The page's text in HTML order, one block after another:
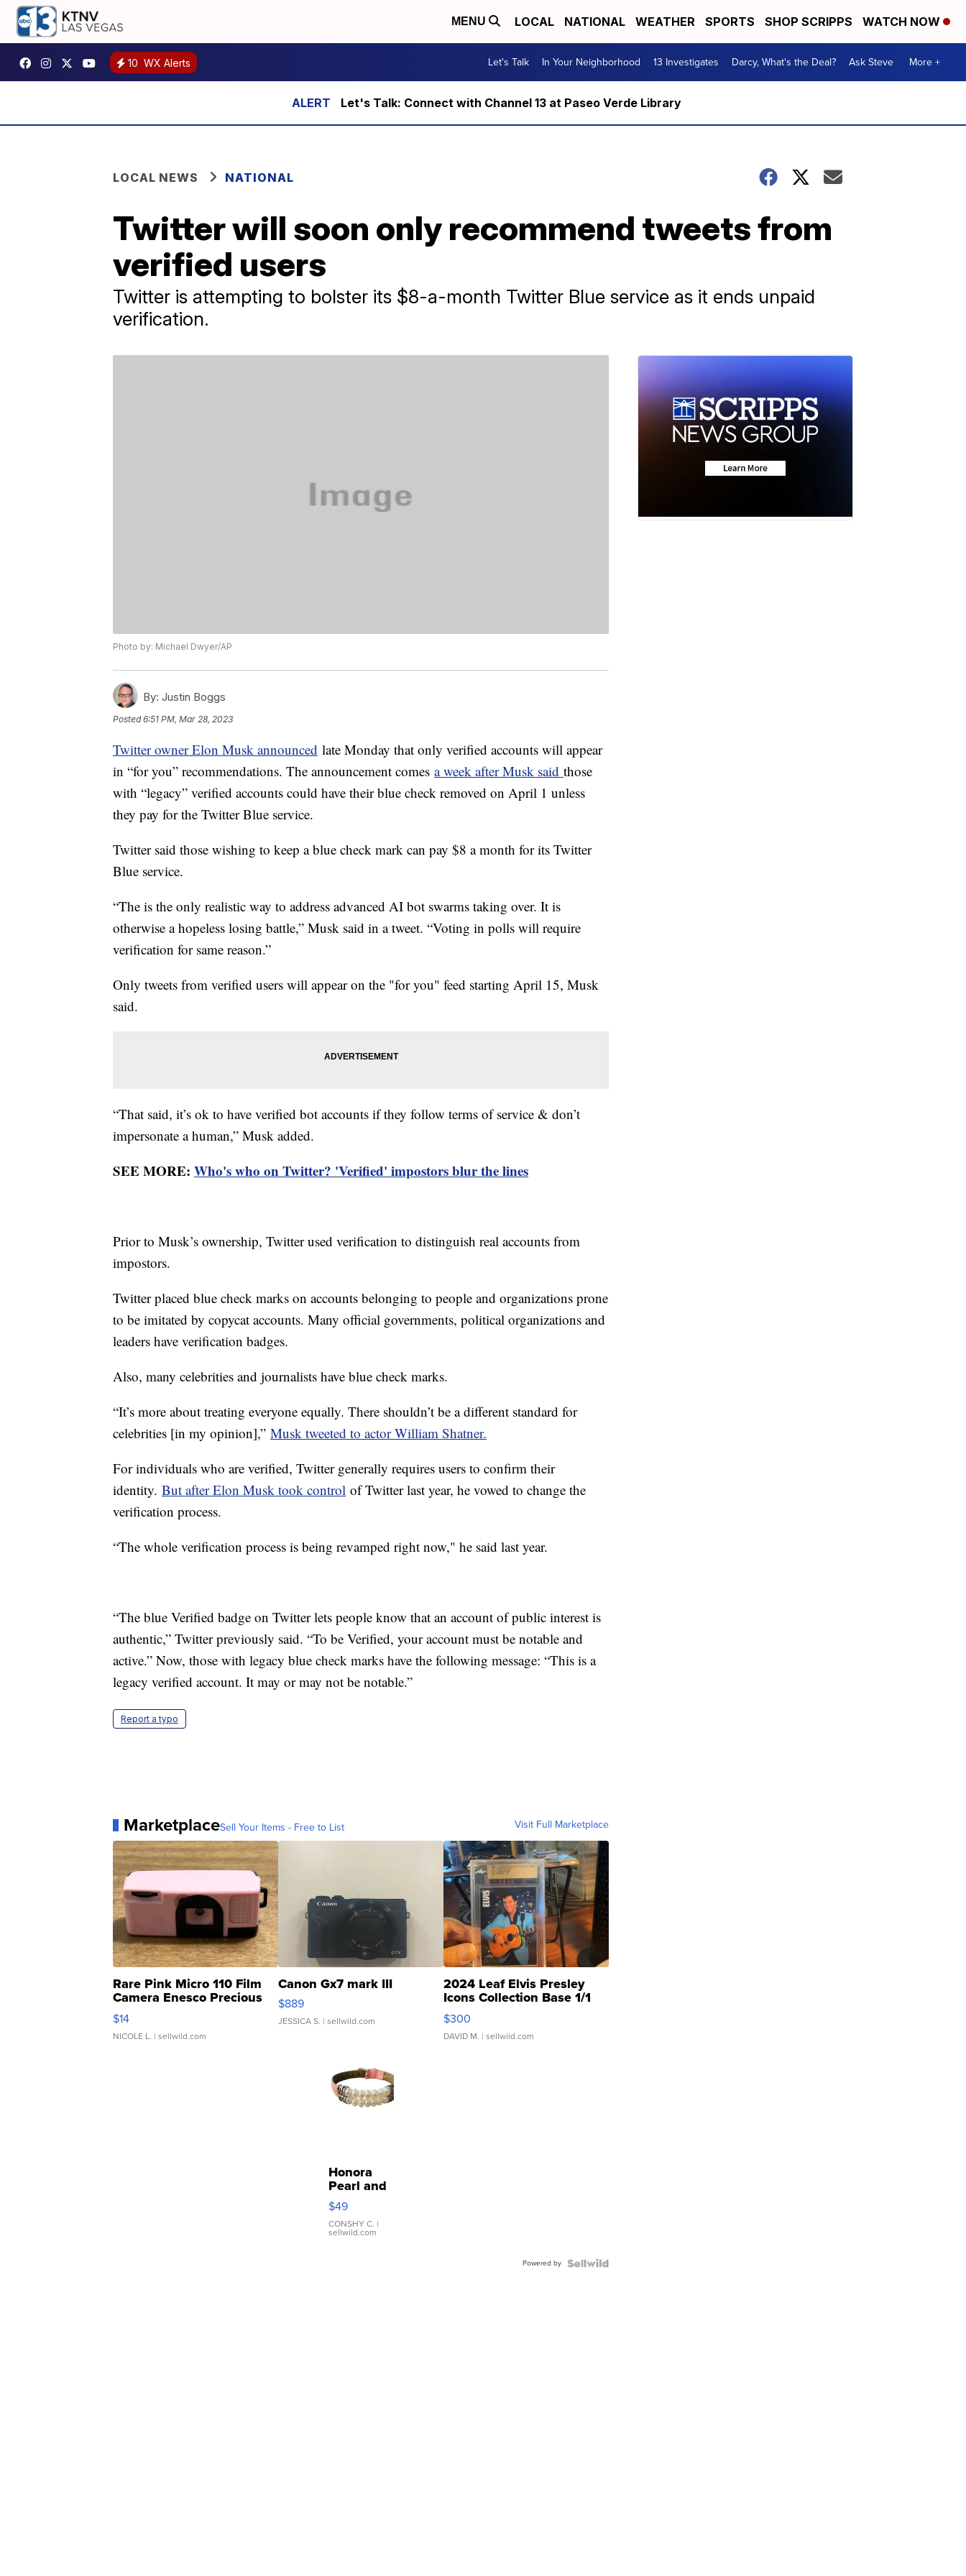
MENU LOCAL NATIONAL WEATHER SPORTS SHOP SCRIPPS WATCH NOW
10 WX Alerts Let's Talk In Your Neighborhood 13 Investigates Darcy, What's the Deal? Ask Steve More +
Let's Talk: Connect with Channel 13 at Paseo Verde Library
LOCAL NEWS NATIONAL
Twitter will soon only recommend tweets from
verified users
Twitter is attempting to bolster its $8-a-month Twitter Blue service as it ends unpaid
verification.
Photo by: Michael Dwyer/AP
By: Justin Boggs
Posted6:51 PM, Mar 28, 2023
Twitter owner Elon Musk announced late Monday that only verified accounts will appear
in “for you” recommendations. The announcement comes a week after Musk said those
with “legacy” verified accounts could have their blue check removed on April 1 unless
they pay for the Twitter Blue service.
Twitter said those wishing to keep a blue check mark can pay $8 a month for its Twitter
Blue service.
“The is the only realistic way to address advanced AI bot swarms taking over. It is
otherwise a hopeless losing battle,” Musk said in a tweet. “Voting in polls will require
verification for same reason.”
Only tweets from verified users will appear on the "for you" feed starting April 15, Musk
said.
“That said, it’s ok to have verified bot accounts if they follow terms of service & don’t
impersonate a human,” Musk added.
SEE MORE: Who's who on Twitter? 'Verified' impostors blur the lines
Prior to Musk’s ownership, Twitter used verification to distinguish real accounts from
impostors.
Twitter placed blue check marks on accounts belonging to people and organizations prone
to be imitated by copycat accounts. Many official governments, political organizations and
leaders have verification badges.
Also, many celebrities and journalists have blue check marks.
“It’s more about treating everyone equally. There shouldn’t be a different standard for
celebrities [in my opinion],” Musk tweeted to actor William Shatner.
For individuals who are verified, Twitter generally requires users to confirm their
identity. But after Elon Musk took control of Twitter last year, he vowed to change the
verification process.
“The whole verification process is being revamped right now," he said last year.
“The blue Verified badge on Twitter lets people know that an account of public interest is
authentic,” Twitter previously said. “To be Verified, your account must be notable and
active.” Now, those with legacy blue check marks have the following message: “This is a
legacy verified account. It may or may not be notable.”
Report a typo
MarketplaceSell Your Items - Free to List Visit Full Marketplace
Rare Pink Micro 110 Film
Camera Enesco Precious
Moments TD4
$14
NICOLE L. | sellwild.com
Canon Gx7 mark III
$889
JESSICA S. | sellwild.com
2024 Leaf Elvis Presley
Icons Collection Base 1/1
SSP Clear ...
$300
DAVID M. | sellwild.com
Honora
Pearl and
Pink
Leather
Bracelet
Adjustable
$49
CONSHY C. |
sellwild.com
Powered by